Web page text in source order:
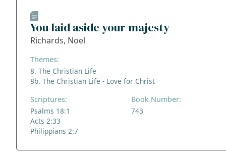
You laid aside your majesty
Richards, Noel
Themes:
8. The Christian Life
8b. The Christian Life - Love for Christ
Scriptures:
Psalms 18:1
Acts 2:33
Philippians 2:7
Book Number:
743